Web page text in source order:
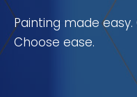
Painting made easy.
Choose ease.